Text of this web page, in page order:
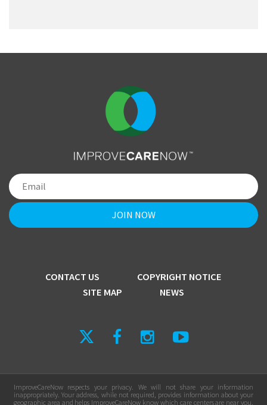
CONTACT US
COPYRIGHT NOTICE
SITE MAP
NEWS
ImproveCareNow respects your privacy. We will not share your information
inappropriately. Your address, while not required, provides information about your
geographic area and helps ImproveCareNow know which care centers are near you.